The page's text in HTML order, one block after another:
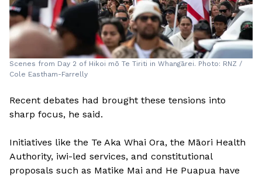
Scenes from Day 2 of Hikoi mō Te Tiriti in Whangārei. Photo: RNZ /
Cole Eastham-Farrelly
Recent debates had brought these tensions into
sharp focus, he said.
Initiatives like the Te Aka Whai Ora, the Māori Health
Authority, iwi-led services, and constitutional
proposals such as Matike Mai and He Puapua have